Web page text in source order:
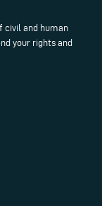
civil and human
your rights and